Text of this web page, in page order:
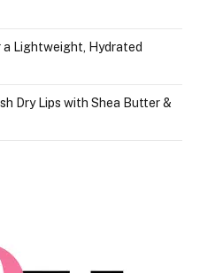
Lightweight, Hydrated
Dry Lips with Shea Butter &